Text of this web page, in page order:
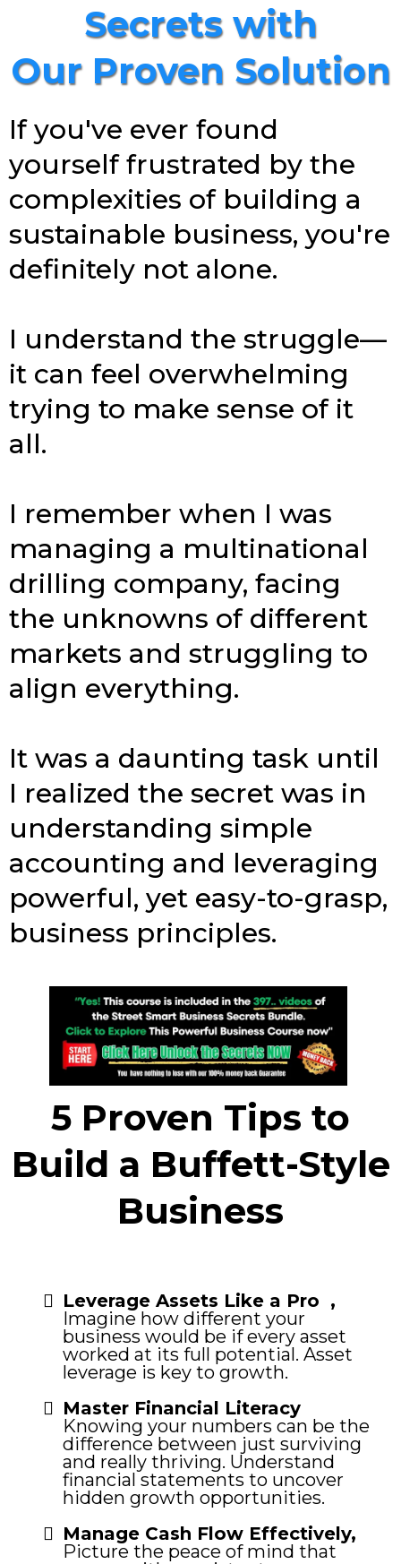
Secrets with
Our Proven Solution
If you've ever found
yourself frustrated by the
complexities of building a
sustainable business, you're
definitely not alone.
I understand the struggle—
it can feel overwhelming
trying to make sense of it
all.
I remember when I was
managing a multinational
drilling company, facing
the unknowns of different
markets and struggling to
align everything.
It was a daunting task until
I realized the secret was in
understanding simple
accounting and leveraging
powerful, yet easy-to-grasp,
business principles.
5 Proven Tips to
Build a Buffett-Style
Business
Leverage Assets Like a Pro ,
Imagine how different your
business would be if every asset
worked at its full potential. Asset
leverage is key to growth.
Master Financial Literacy
Knowing your numbers can be the
difference between just surviving
and really thriving. Understand
financial statements to uncover
hidden growth opportunities.
Manage Cash Flow Effectively,
Picture the peace of mind that